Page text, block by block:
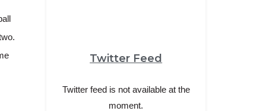
Twitter Feed
Twitter feed is not available at the
moment.